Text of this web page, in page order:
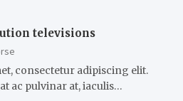
televisions
consectetur adipiscing elit.
ac pulvinar at, iaculis…